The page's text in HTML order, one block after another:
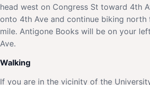
head west on Congress St toward 4th
onto 4th Ave and continue biking north
mile. Antigone Books will be on your
Ave.
Walking
If you are in the vicinity of the